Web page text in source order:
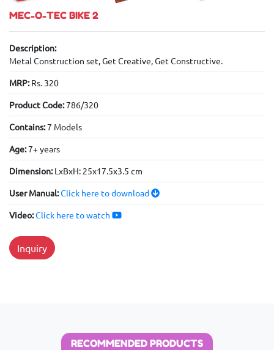
MEC-O-TEC BIKE 2
Description:
Metal Construction set, Get Creative, Get Constructive.
MRP:Rs. 320
Product Code:786/320
Contains:7 Models
Age:7+ years
Dimension:LxBxH: 25x17.5x3.5 cm
User Manual:Click here to download
Video:Click here to watch
Inquiry
RECOMMENDED PRODUCTS